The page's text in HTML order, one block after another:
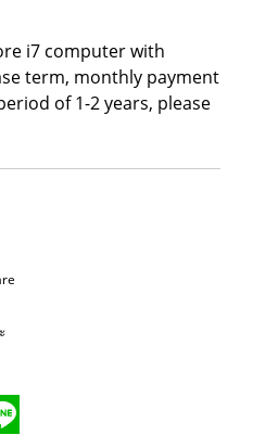
i7 computer with
term, monthly payment
of 1-2 years, please